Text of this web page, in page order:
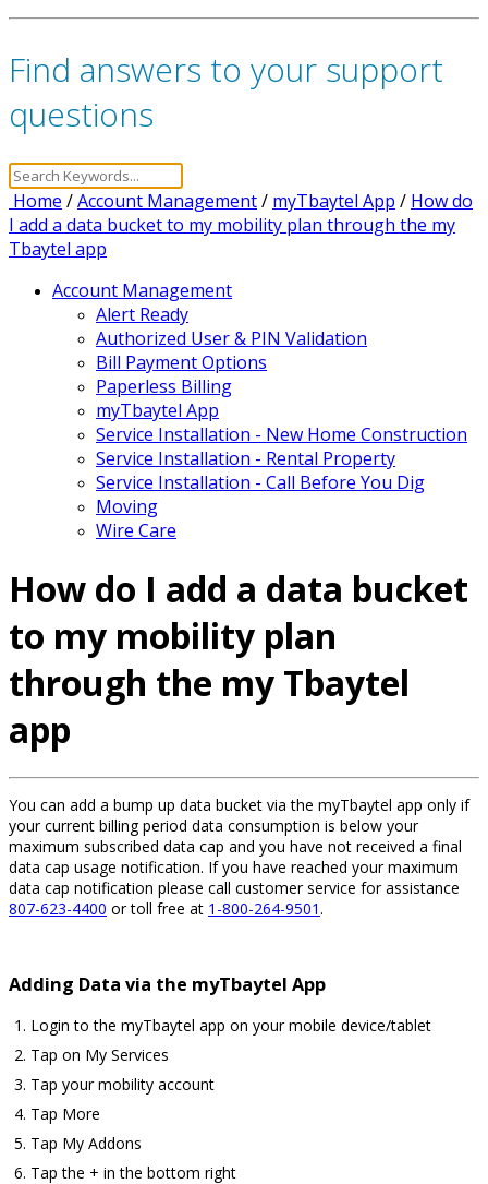
Find answers to your support
questions
Home /Account Management/ myTbaytel App / How do
I add a data bucket to my mobility plan through the my
Tbaytel app
Account Management
Alert Ready
Authorized User & PIN Validation
Bill Payment Options
Paperless Billing
myTbaytel App
Service Installation - New Home Construction
Service Installation - Rental Property
Service Installation - Call Before You Dig
Moving
Wire Care
How do I add a data bucket
to my mobility plan
through the my Tbaytel
app
You can add a bump up data bucket via the myTbaytel app only if
your current billing period data consumption is below your
maximum subscribed data cap and you have not received a final
data cap usage notification. If you have reached your maximum
data cap notification please call customer service for assistance
807-623-4400 or toll free at 1-800-264-9501 .
Adding Data via the myTbaytel App
Login to the myTbaytel app on your mobile device/tablet
Tap on My Services
Tap your mobility account
Tap More
Tap My Addons
Tap the + in the bottom right